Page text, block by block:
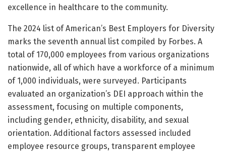
excellence in healthcare to the community.
The 2024 list of American’s Best Employers for Diversity
marks the seventh annual list compiled by Forbes. A
total of 170,000 employees from various organizations
nationwide, all of which have a workforce of a minimum
of 1,000 individuals, were surveyed. Participants
evaluated an organization’s DEI approach within the
assessment, focusing on multiple components,
including gender, ethnicity, disability, and sexual
orientation. Additional factors assessed included
employee resource groups, transparent employee